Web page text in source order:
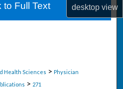
desktopview
Health Sciences > Physician
> 271
Full Text